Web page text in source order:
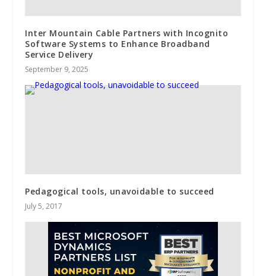
Inter Mountain Cable Partners with Incognito
Software Systems to Enhance Broadband
Service Delivery
September 9, 2025
Pedagogical tools, unavoidable to succeed
July 5, 2017